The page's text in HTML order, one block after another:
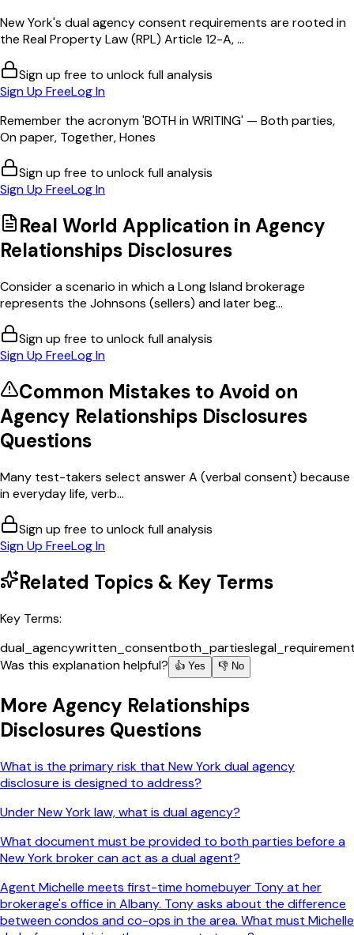
New York's dual agency consent requirements are rooted in
the Real Property Law (RPL) Article 12-A, ...
Sign up free to unlock full analysis
Sign Up FreeLog In
Remember the acronym 'BOTH in WRITING' — Both parties,
On paper, Together, Hones
Sign up free to unlock full analysis
Sign Up FreeLog In
Real World Application in Agency
Relationships Disclosures
Consider a scenario in which a Long Island brokerage
represents the Johnsons (sellers) and later beg...
Sign up free to unlock full analysis
Sign Up FreeLog In
Common Mistakes to Avoid on
Agency Relationships Disclosures
Questions
Many test-takers select answer A (verbal consent) because
in everyday life, verb...
Sign up free to unlock full analysis
Sign Up FreeLog In
Related Topics & Key Terms
Key Terms:
dual_agencywritten_consentboth_parties
Was this explanation helpful?
👍 Yes 👎 No
More Agency Relationships
Disclosures Questions
What is the primary risk that New York dual agency
disclosure is designed to address?
Under New York law, what is dual agency?
What document must be provided to both parties before a
New York broker can act as a dual agent?
Agent Michelle meets first-time homebuyer Tony at her
brokerage's office in Albany. Tony asks about the difference
between condos and co-ops in the area. What must Michelle